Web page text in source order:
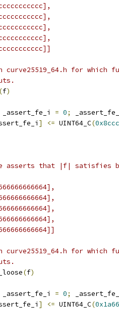
curve25519_64.h for which
(f)
_assert_fe_i = 0;
] <= UINT64_C(
asserts that |f| satisfies
curve25519_64.h for which
(f)
_assert_fe_i = 0;
] <= UINT64_C(